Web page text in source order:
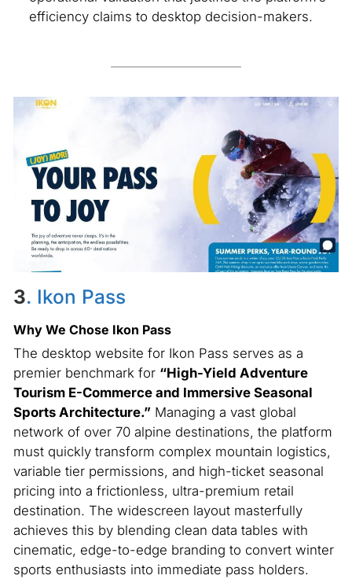
efficiency claims to desktop decision-makers.
3. Ikon Pass
Why We Chose Ikon Pass
The desktop website for Ikon Pass serves as a
premier benchmark for “High-Yield Adventure
Tourism E-Commerce and Immersive Seasonal
Sports Architecture.” Managing a vast global
network of over 70 alpine destinations, the platform
must quickly transform complex mountain logistics,
variable tier permissions, and high-ticket seasonal
pricing into a frictionless, ultra-premium retail
destination. The widescreen layout masterfully
achieves this by blending clean data tables with
cinematic, edge-to-edge branding to convert winter
sports enthusiasts into immediate pass holders.